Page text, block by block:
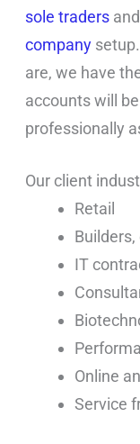
sole traders
company
are, we have
accounts will
professionally
Our client
Retail
IT
Online
Service